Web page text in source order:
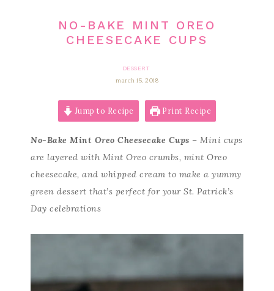
NO-BAKE MINT OREO
CHEESECAKE CUPS
DESSERT
march 15, 2018
Jump to Recipe Print Recipe
No-Bake Mint Oreo Cheesecake Cups – Mini cups
are layered with Mint Oreo crumbs, mint Oreo
cheesecake, and whipped cream to make a yummy
green dessert that’s perfect for your St. Patrick’s
Day celebrations